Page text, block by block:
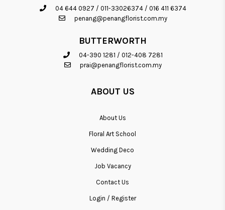
04 644 0927 / 011-33026374/ 016 411 6374
penang@penangflorist.com.my
BUTTERWORTH
04-390 1281 / 012-408 7281
prai@penangflorist.com.my
ABOUT US
About Us
Floral Art School
Wedding Deco
Job Vacancy
Contact Us
Login / Register